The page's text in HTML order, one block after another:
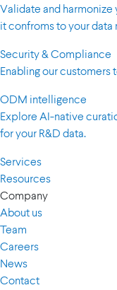
Validate and harmonize
it confroms to your data
Security & Compliance
Enabling our
ODM intelligence
Explore AI-native
for your R&D data.
Services
Resources
Company
About us
Team
Careers
News
Contact